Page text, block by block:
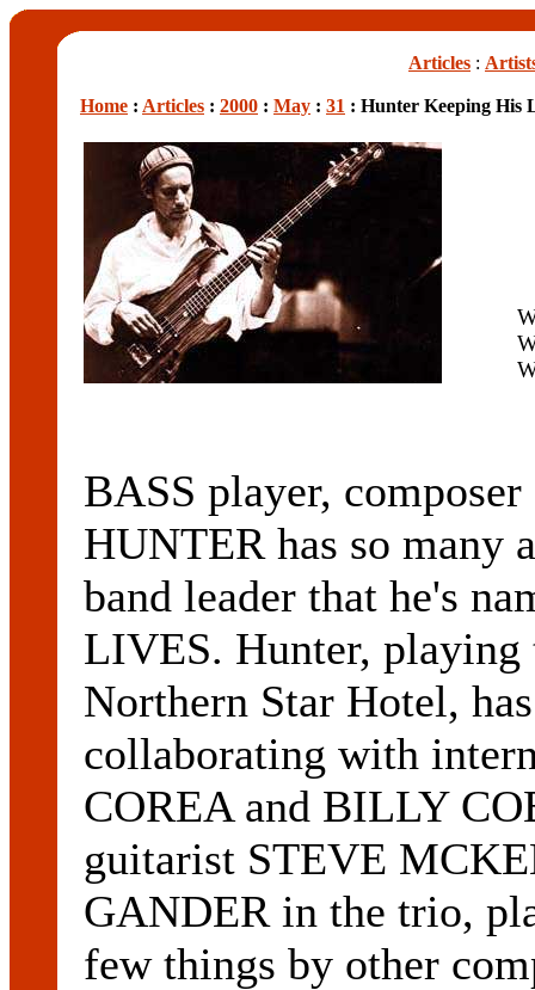
Articles :
Home : Articles : 2000 : May : 31 : Hunter Keeping His
BASS player,
HUNTER has so many
band leader that he's
LIVES. Hunter,
Northern Star Hotel,
collaborating with
COREA and BILLY
guitarist STEVE
GANDER in the trio,
few things by other